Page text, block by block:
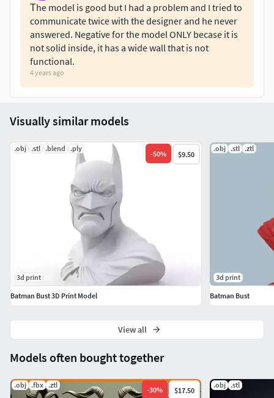
Τhe model is good but I had a problem and I tried to
communicate twice with the designer and he never
answered. Negative for the model ONLY becase it is
not solid inside, it has a wide wall that is not
functional.
4 years ago
Models often bought together
.obj .fbx .ztl
-30% $17.50
.obj .stl
Visually similar models
.obj .stl .blend .ply
-50% $9.50
3d print
Batman Bust 3D Print Model
.obj .stl .ztl
3d print
Batman Bust
View all